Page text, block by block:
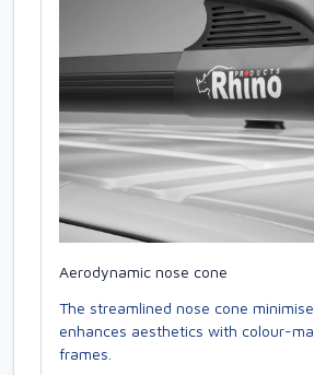
Aerodynamic nose cone
The streamlined nose cone
enhances aesthetics with colour-
frames.